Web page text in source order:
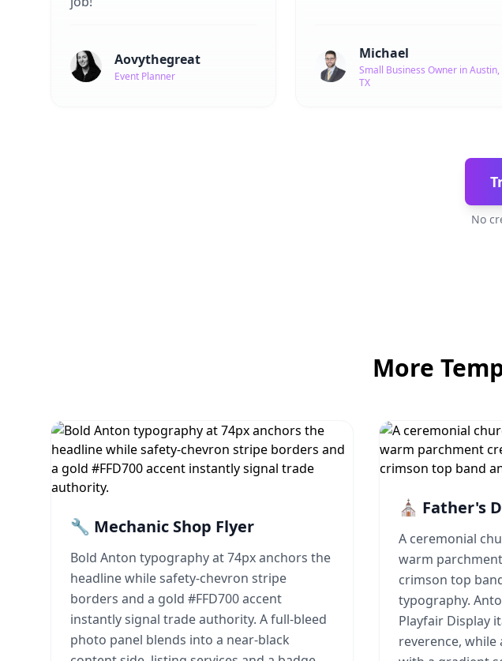
Aovythegreat
Event Planner
Michael
Small Business Owner in Austin,
TX
No
More
🔧 Mechanic Shop Flyer
Bold Anton typography at 74px anchors the
headline while safety-chevron stripe
borders and a gold #FFD700 accent
instantly signal trade authority. A full-bleed
photo panel blends into a near-black
⛪ Father's
A ceremonial
warm
crimson top
typography.
Playfair Display
reverence,